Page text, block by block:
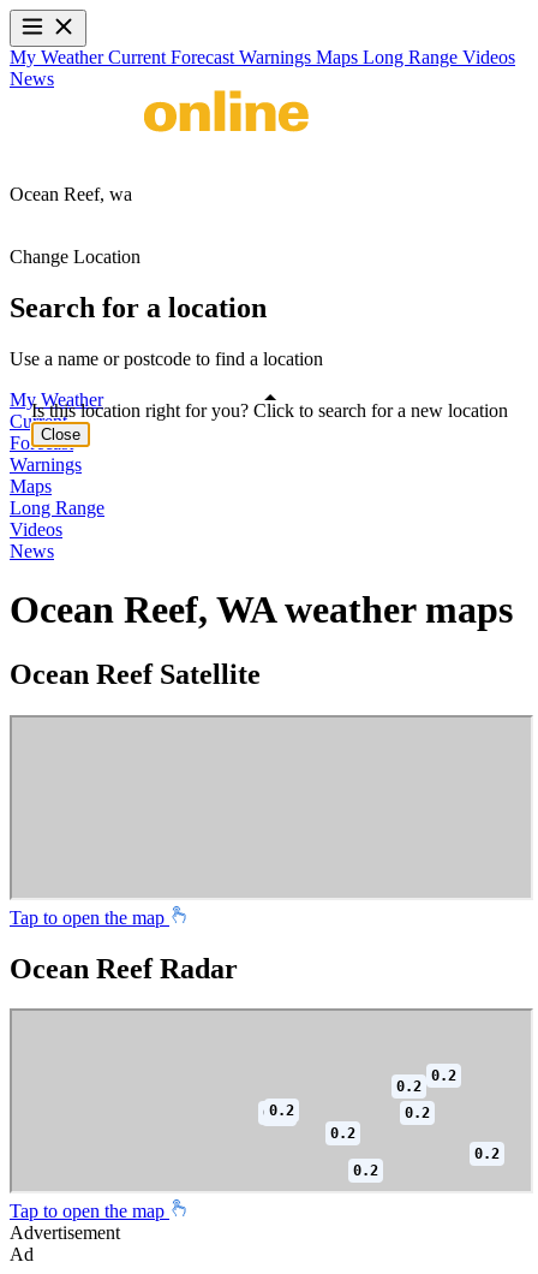
My WeatherCurrent Forecast Warnings Maps Long Range Videos
News
Ocean Reef, wa
Change Location
Search for a location
Use a name or postcode to find a location
My Weather
Current
Forecast
Warnings
Maps
Long Range
Videos
News
Ocean Reef, WA weather maps
Ocean Reef Satellite
Tap to open the map
Ocean Reef Radar
Tap to open the map
Advertisement
Ad
Is this location right for you? Click to search for a new location
Close